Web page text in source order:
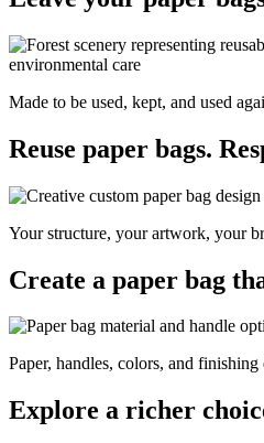
Made to be used, kept, and used
Reuse paper bags.
Your structure, your artwork, your
Create a paper bag
Paper, handles, colors, and finishing
Explore a richer